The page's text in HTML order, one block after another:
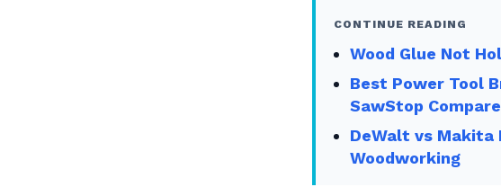
CONTINUE READING
Wood Glue Not
Best Power Tool
SawStop
DeWalt vs
Woodworking